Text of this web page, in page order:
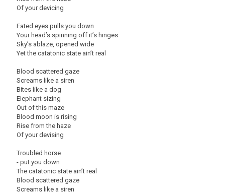
Of your devicing
Fated eyes pulls you down
Your head’s spinning off it’s hinges
Sky’s ablaze, opened wide
Yet the catatonic state ain’t real
Blood scattered gaze
Screams like a siren
Bites like a dog
Elephant sizing
Out of this maze
Blood moon is rising
Rise from the haze
Of your devising
Troubled horse
- put you down
The catatonic state ain’t real
Blood scattered gaze
Screams like a siren